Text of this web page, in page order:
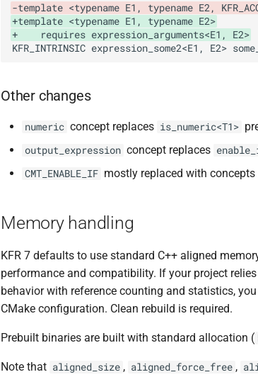
-template <typename E1, typename E2,
+template <typename E1, typename E2>
+    requires expression_arguments<E1, E2>
Other changes
numeric concept replaces is_numeric<T1>
output_expression concept replaces
CMT_ENABLE_IF mostly replaced with concepts
Memory handling
KFR 7 defaults to use standard C++ aligned
performance and compatibility. If your project
behavior with reference counting and statistics,
CMake configuration. Clean rebuild is required.
Prebuilt binaries are built with standard allocation (
Note that aligned_size , aligned_force_free ,